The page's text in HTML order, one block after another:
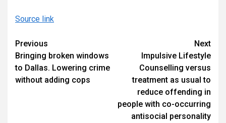
Source link
Continue
Reading
Previous
Bringing broken windows
to Dallas. Lowering crime
without adding cops
Next
Impulsive Lifestyle
Counselling versus
treatment as usual to
reduce offending in
people with co-occurring
antisocial personality